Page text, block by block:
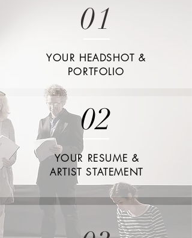
01
YOUR HEADSHOT &
PORTFOLIO
02
YOUR RESUME &
ARTIST STATEMENT